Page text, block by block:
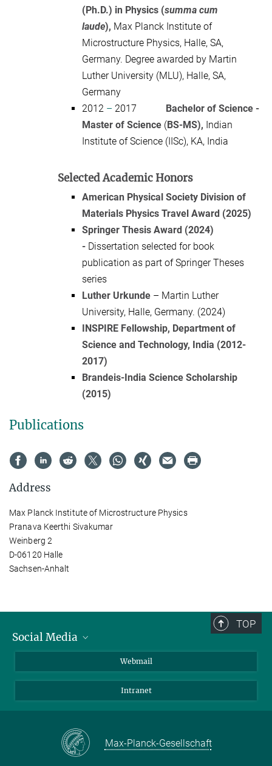
(Ph.D.) in Physics (summa cum
laude), Max Planck Institute of
Microstructure Physics, Halle, SA,
Germany. Degree awarded by Martin
Luther University (MLU), Halle, SA,
Germany
2012 – 2017 Bachelor of Science -
Master of Science (BS-MS), Indian
Institute of Science (IISc), KA, India
Selected Academic Honors
American Physical Society Division of
Materials Physics Travel Award (2025)
Springer Thesis Award (2024)
- Dissertation selected for book
publication as part of Springer Theses
series
Luther Urkunde – Martin Luther
University, Halle, Germany. (2024)
INSPIRE Fellowship, Department of
Science and Technology, India (2012-
2017)
Brandeis-India Science Scholarship
(2015)
Publications
Address
Max Planck Institute of Microstructure Physics
Pranava Keerthi Sivakumar
Weinberg 2
D-06120 Halle
Sachsen-Anhalt
TOP
Social Media
Webmail
Intranet
Max-Planck-Gesellschaft